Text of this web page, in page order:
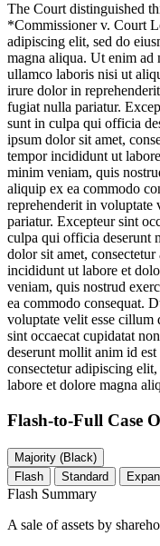
The Court distinguished
*Commissioner v. Court
adipiscing elit, sed do
magna aliqua. Ut enim ad
ullamco laboris nisi ut
irure dolor in
fugiat nulla pariatur.
sunt in culpa qui officia
ipsum dolor sit amet,
tempor incididunt ut
minim veniam, quis
aliquip ex ea commodo
reprehenderit in voluptate
pariatur. Excepteur sint
culpa qui officia deserunt
dolor sit amet,
incididunt ut labore et
veniam, quis nostrud
ea commodo consequat.
voluptate velit esse cillum
sint occaecat cupidatat
deserunt mollit anim id
consectetur adipiscing
labore et dolore magna
Flash-to-Full Case
Majority (Black)
Flash
Standard
Flash Summary
A sale of assets by